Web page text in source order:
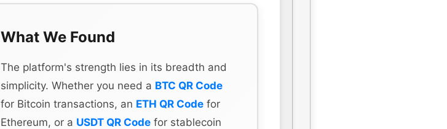
What We Found
The platform's strength lies in its breadth and
simplicity. Whether you need a BTC QR Code
for Bitcoin transactions, an ETH QR Code for
Ethereum, or a USDT QR Code for stablecoin